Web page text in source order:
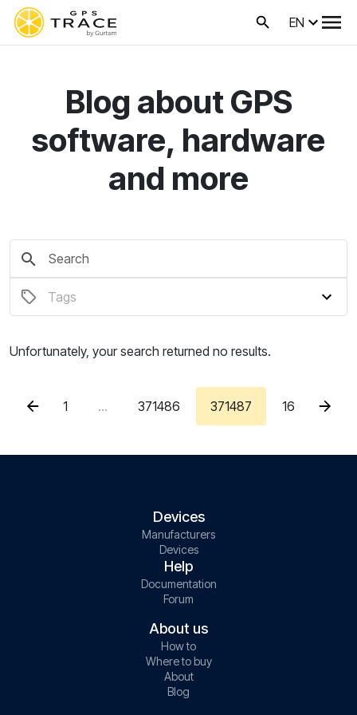
EN
Blog about GPS
software, hardware
and more
Unfortunately, your search returned no results.
1 ... 371486 371487 16
Devices
Manufacturers
Devices
Help
Documentation
Forum
About us
How to
Where to buy
About
Blog